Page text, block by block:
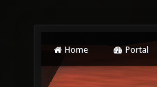
Home Portal